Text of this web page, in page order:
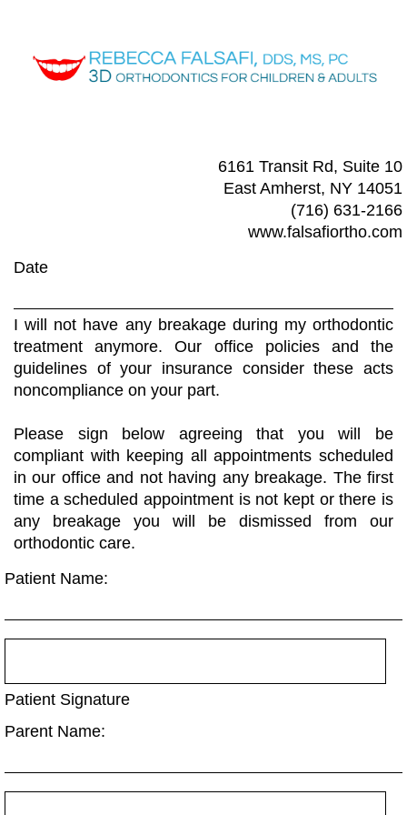
6161 Transit Rd, Suite 10
East Amherst, NY 14051
(716) 631-2166
www.falsafiortho.com
Date
I will not have any breakage during my orthodontic
treatment anymore. Our office policies and the
guidelines of your insurance consider these acts
noncompliance on your part.
Please sign below agreeing that you will be
compliant with keeping all appointments scheduled
in our office and not having any breakage. The first
time a scheduled appointment is not kept or there is
any breakage you will be dismissed from our
orthodontic care.
Patient Name:
Patient Signature
Parent Name: